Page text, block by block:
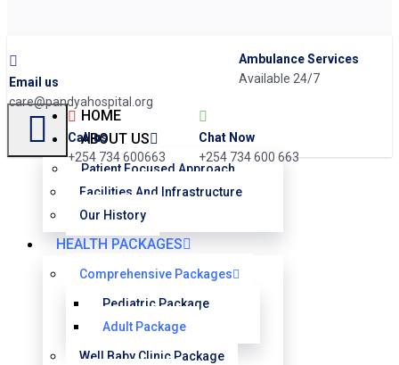
Chat Now
+254 734 600 663
Call us
+254 734 600663
Ambulance Services
Available 24/7
Email us
care@pandyahospital.org
HOME
ABOUT US
Patient Focused Approach
Facilities And Infrastructure
Our History
HEALTH PACKAGES
Comprehensive Packages
Pediatric Package
Adult Package
Well Baby Clinic Package